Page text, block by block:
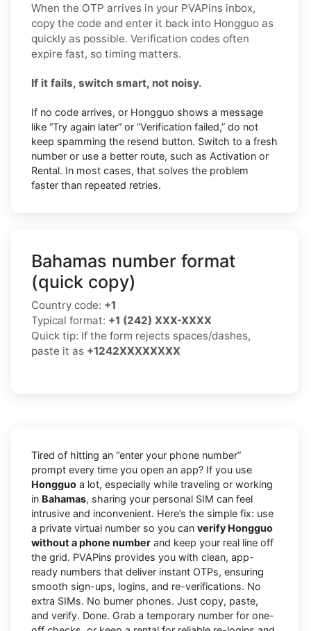
When the OTP arrives in your PVAPins inbox,
copy the code and enter it back into Hongguo as
quickly as possible. Verification codes often
expire fast, so timing matters.
If it fails, switch smart, not noisy.
If no code arrives, or Hongguo shows a message
like “Try again later” or “Verification failed,” do not
keep spamming the resend button. Switch to a fresh
number or use a better route, such as Activation or
Rental. In most cases, that solves the problem
faster than repeated retries.
Bahamas number format
(quick copy)
Country code: +1
Typical format: +1 (242) XXX-XXXX
Quick tip: If the form rejects spaces/dashes,
paste it as +1242XXXXXXXX
Tired of hitting an “enter your phone number”
prompt every time you open an app? If you use
Hongguo a lot, especially while traveling or working
in Bahamas, sharing your personal SIM can feel
intrusive and inconvenient. Here’s the simple fix: use
a private virtual number so you can verify Hongguo
without a phone number and keep your real line off
the grid. PVAPins provides you with clean, app-
ready numbers that deliver instant OTPs, ensuring
smooth sign-ups, logins, and re-verifications. No
extra SIMs. No burner phones. Just copy, paste,
and verify. Done. Grab a temporary number for one-